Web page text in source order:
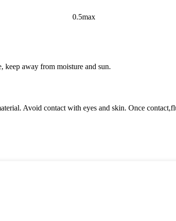
0.5max
keep away from moisture and sun.
Avoid contact with eyes and skin. Once